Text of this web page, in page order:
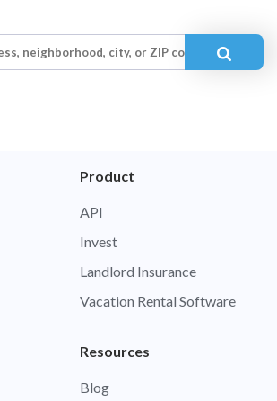
Product
API
Invest
Landlord Insurance
Vacation Rental Software
Resources
Blog